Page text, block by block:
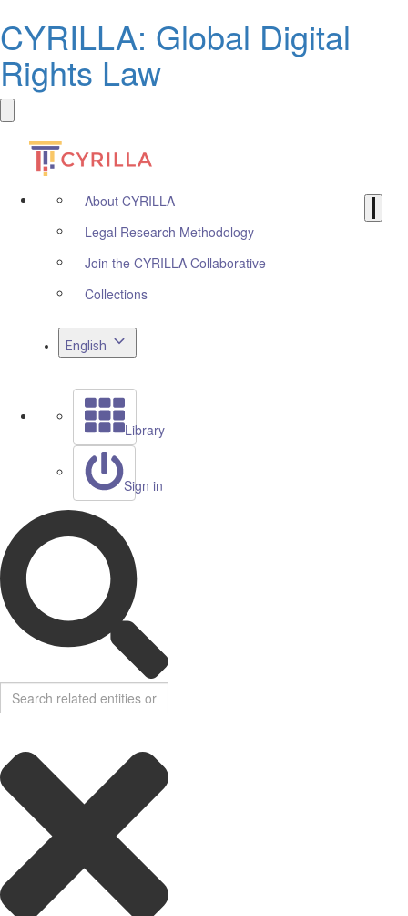
CYRILLA: Global Digital
Rights Law
About CYRILLA
Legal Research Methodology
Join the CYRILLA Collaborative
Collections
English
Library
Sign in